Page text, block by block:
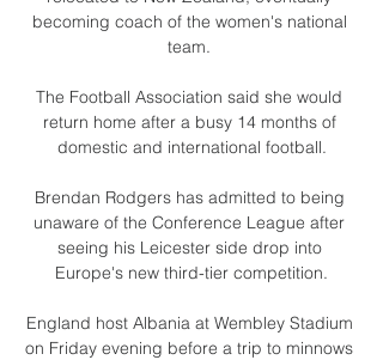
becoming coach of the women's national
team.
The Football Association said she would
return home after a busy 14 months of
domestic and international football.
Brendan Rodgers has admitted to being
unaware of the Conference League after
seeing his Leicester side drop into
Europe's new third-tier competition.
England host Albania at Wembley Stadium
on Friday evening before a trip to minnows